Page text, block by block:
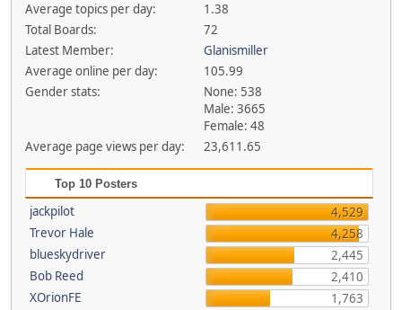
Average topics per day:
1.38
Total Boards:
72
Latest Member:
Glanismiller
Average online per day:
105.99
Gender stats:
None: 538
Male: 3665
Female: 48
Average page views per day:
23,611.65
Top 10 Posters
jackpilot
4,529
Trevor Hale
4,258
blueskydriver
2,445
Bob Reed
2,410
XOrionFE
1,763